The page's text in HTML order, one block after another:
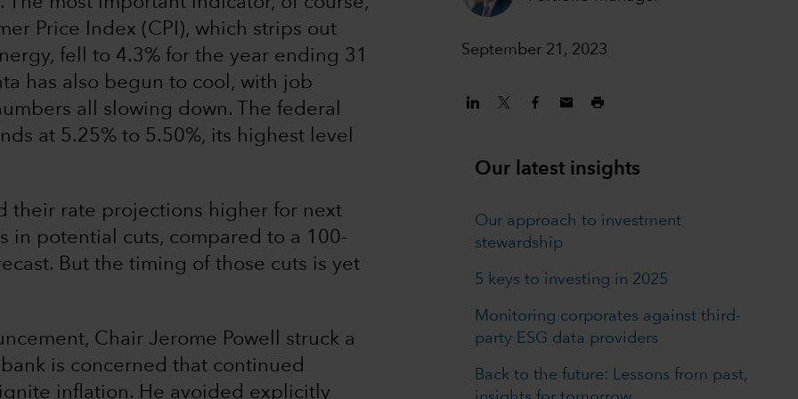
September 21, 2023
Price Index (CPI), which strips out
fell to 4.3% for the year ending 31
has also begun to cool, with job
all slowing down. The federal
at 5.25% to 5.50%, its highest level
their rate projections higher for next
in potential cuts, compared to a 100-
But the timing of those cuts is yet
Chair Jerome Powell struck a
is concerned that continued
inflation. He avoided explicitly
Our latest insights
Our approach to investment
stewardship
5 keys to investing in 2025
Monitoring corporates against third-
party ESG data providers
Back to the future: Lessons from past,